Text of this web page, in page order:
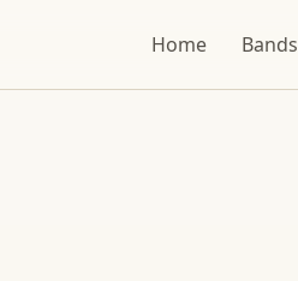
Home Bands